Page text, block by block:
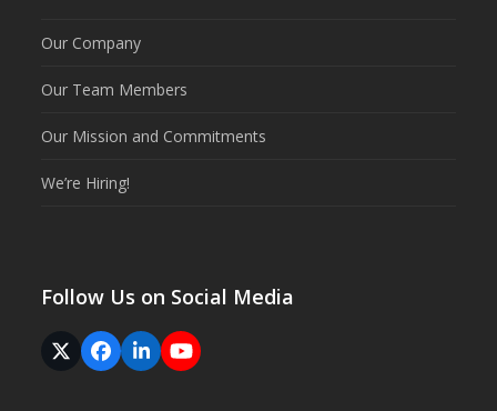
Our Company
Our Team Members
Our Mission and Commitments
We’re Hiring!
Follow Us on Social Media
Twitter
(deprecated)
Facebook
LinkedInYouTube